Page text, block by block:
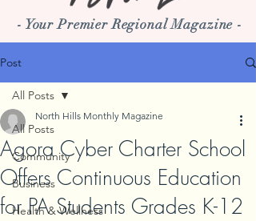
- Your Premier Regional Magazine -
Post
All Posts
Community
Business
Health & Wellness
All Posts
Agora Cyber Charter School
Offers Continuous Education
for PA Students Grades K-12
North Hills Monthly Magazine